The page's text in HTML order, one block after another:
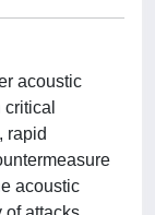
acoustic
rapid
acoustic